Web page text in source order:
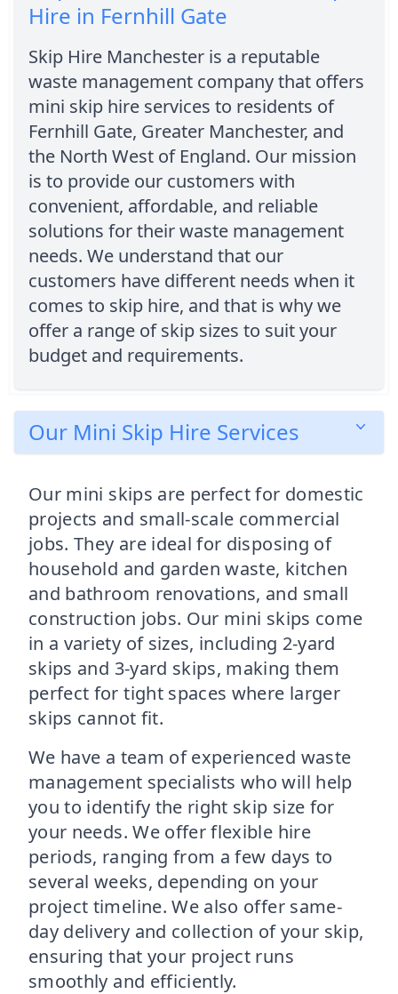
Hire in Fernhill Gate
Skip Hire Manchester is a reputable
waste management company that offers
mini skip hire services to residents of
Fernhill Gate, Greater Manchester, and
the North West of England. Our mission
is to provide our customers with
convenient, affordable, and reliable
solutions for their waste management
needs. We understand that our
customers have different needs when it
comes to skip hire, and that is why we
offer a range of skip sizes to suit your
budget and requirements.
Our Mini Skip Hire Services
Our mini skips are perfect for domestic
projects and small-scale commercial
jobs. They are ideal for disposing of
household and garden waste, kitchen
and bathroom renovations, and small
construction jobs. Our mini skips come
in a variety of sizes, including 2-yard
skips and 3-yard skips, making them
perfect for tight spaces where larger
skips cannot fit.
We have a team of experienced waste
management specialists who will help
you to identify the right skip size for
your needs. We offer flexible hire
periods, ranging from a few days to
several weeks, depending on your
project timeline. We also offer same-
day delivery and collection of your skip,
ensuring that your project runs
smoothly and efficiently.